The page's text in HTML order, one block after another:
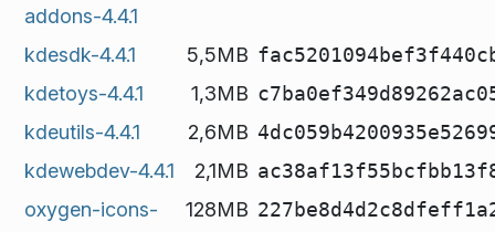
addons-4.4.1
kdesdk-4.4.1 5,5MB
kdetoys-4.4.1
1,3MB
kdeutils-4.4.1
2,6MB
kdewebdev-4.4.1
2,1MB
oxygen-icons-
128MB